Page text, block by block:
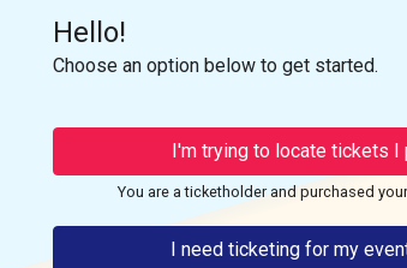
Hello!
Choose an option below to get started.
I'm trying to locate tickets I
You are a ticketholder and purchased
I need ticketing for my